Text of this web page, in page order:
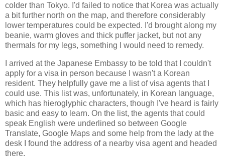
colder than Tokyo. I'd failed to notice that Korea was actually
a bit further north on the map, and therefore considerably
lower temperatures could be expected. I'd brought along my
beanie, warm gloves and thick puffer jacket, but not any
thermals for my legs, something I would need to remedy.
I arrived at the Japanese Embassy to be told that I couldn't
apply for a visa in person because I wasn't a Korean
resident. They helpfully gave me a list of visa agents that I
could use. This list was, unfortunately, in Korean language,
which has hieroglyphic characters, though I've heard is fairly
basic and easy to learn. On the list, the agents that could
speak English were underlined so between Google
Translate, Google Maps and some help from the lady at the
desk I found the address of a nearby visa agent and headed
there.